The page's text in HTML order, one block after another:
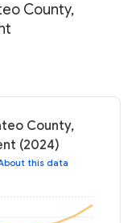
County,
County,
(2024)
this data